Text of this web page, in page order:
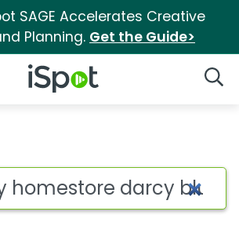
SAGE Accelerates Creative
Planning. Get the Guide>
iSpot Logo
for Ashley